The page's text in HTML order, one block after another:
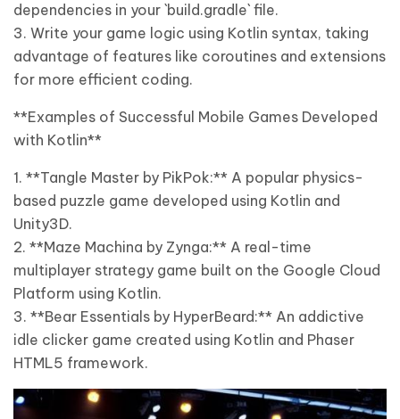
dependencies in your `build.gradle` file.
3. Write your game logic using Kotlin syntax, taking
advantage of features like coroutines and extensions
for more efficient coding.
**Examples of Successful Mobile Games Developed
with Kotlin**
1. **Tangle Master by PikPok:** A popular physics-
based puzzle game developed using Kotlin and
Unity3D.
2. **Maze Machina by Zynga:** A real-time
multiplayer strategy game built on the Google Cloud
Platform using Kotlin.
3. **Bear Essentials by HyperBeard:** An addictive
idle clicker game created using Kotlin and Phaser
HTML5 framework.